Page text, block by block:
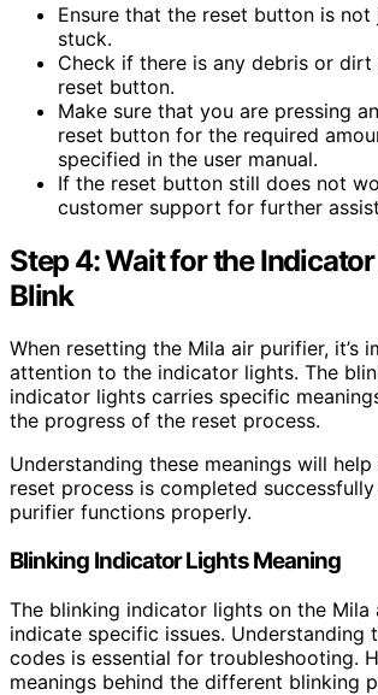
Ensure that the reset button is not
stuck.
Check if there is any debris or
reset button.
Make sure that you are pressing
reset button for the required
specified in the user manual.
If the reset button still does not
customer support for further
Step 4: Wait for the
Blink
When resetting the Mila air purifier, it’s
attention to the indicator lights. The
indicator lights carries specific
the progress of the reset process.
Understanding these meanings will
reset process is completed
purifier functions properly.
Blinking Indicator Lights Meaning
The blinking indicator lights on the Mila
indicate specific issues. Understanding
codes is essential for troubleshooting.
meanings behind the different blinking